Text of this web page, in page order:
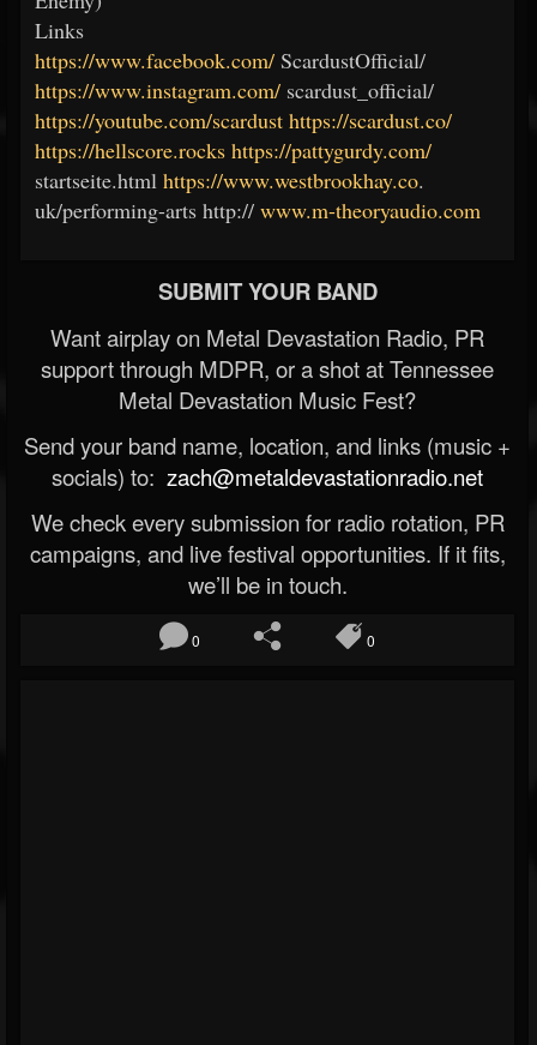
Links
https://www.facebook.com/ ScardustOfficial/
https://www.instagram.com/ scardust_official/
https://youtube.com/scardust https://scardust.co/
https://hellscore.rocks https://pattygurdy.com/
startseite.html https://www.westbrookhay.co.
uk/performing-arts http:// www.m-theoryaudio.com
SUBMIT YOUR BAND
Want airplay on Metal Devastation Radio, PR
support through MDPR, or a shot at Tennessee
Metal Devastation Music Fest?
Send your band name, location, and links (music +
socials) to: zach@metaldevastationradio.net
We check every submission for radio rotation, PR
campaigns, and live festival opportunities. If it fits,
we’ll be in touch.
0 0